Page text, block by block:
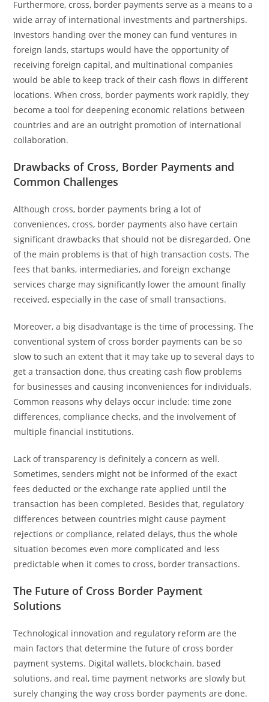
Furthermore, cross, border payments serve as a means to a
wide array of international investments and partnerships.
Investors handing over the money can fund ventures in
foreign lands, startups would have the opportunity of
receiving foreign capital, and multinational companies
would be able to keep track of their cash flows in different
locations. When cross, border payments work rapidly, they
become a tool for deepening economic relations between
countries and are an outright promotion of international
collaboration.
Drawbacks of Cross, Border Payments and
Common Challenges
Although cross, border payments bring a lot of
conveniences, cross, border payments also have certain
significant drawbacks that should not be disregarded. One
of the main problems is that of high transaction costs. The
fees that banks, intermediaries, and foreign exchange
services charge may significantly lower the amount finally
received, especially in the case of small transactions.
Moreover, a big disadvantage is the time of processing. The
conventional system of cross border payments can be so
slow to such an extent that it may take up to several days to
get a transaction done, thus creating cash flow problems
for businesses and causing inconveniences for individuals.
Common reasons why delays occur include: time zone
differences, compliance checks, and the involvement of
multiple financial institutions.
Lack of transparency is definitely a concern as well.
Sometimes, senders might not be informed of the exact
fees deducted or the exchange rate applied until the
transaction has been completed. Besides that, regulatory
differences between countries might cause payment
rejections or compliance, related delays, thus the whole
situation becomes even more complicated and less
predictable when it comes to cross, border transactions.
The Future of Cross Border Payment
Solutions
Technological innovation and regulatory reform are the
main factors that determine the future of cross border
payment systems. Digital wallets, blockchain, based
solutions, and real, time payment networks are slowly but
surely changing the way cross border payments are done.